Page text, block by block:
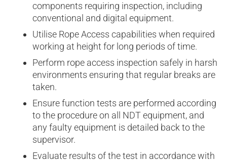
components requiring inspection, including
conventional and digital equipment.
Utilise Rope Access capabilities when required
working at height for long periods of time.
Perform rope access inspection safely in harsh
environments ensuring that regular breaks are
taken.
Ensure function tests are performed according
to the procedure on all NDT equipment, and
any faulty equipment is detailed back to the
supervisor.
Evaluate results of the test in accordance with